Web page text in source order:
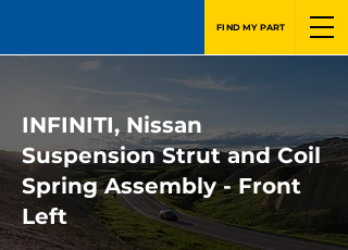
FIND MY PART
INFINITI, Nissan
Suspension Strut and Coil
Spring Assembly - Front
Left